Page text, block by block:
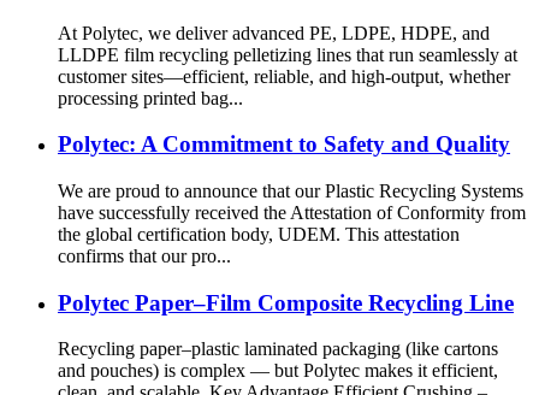
At Polytec, we deliver advanced PE, LDPE, HDPE, and
LLDPE film recycling pelletizing lines that run seamlessly at
customer sites—efficient, reliable, and high-output, whether
processing printed bag...
Polytec: A Commitment to Safety and Quality
We are proud to announce that our Plastic Recycling Systems
have successfully received the Attestation of Conformity from
the global certification body, UDEM. This attestation
confirms that our pro...
Polytec Paper–Film Composite Recycling Line
Recycling paper–plastic laminated packaging (like cartons
and pouches) is complex — but Polytec makes it efficient,